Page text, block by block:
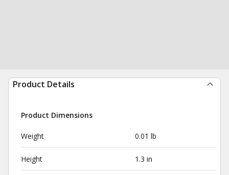
Product Details
Product Dimensions
Weight 0.01 lb
Height 1.3 in